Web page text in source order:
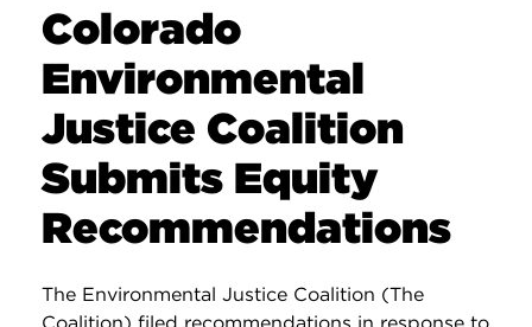
Colorado
Environmental
Justice Coalition
Submits Equity
Recommendations
The Environmental Justice Coalition (The